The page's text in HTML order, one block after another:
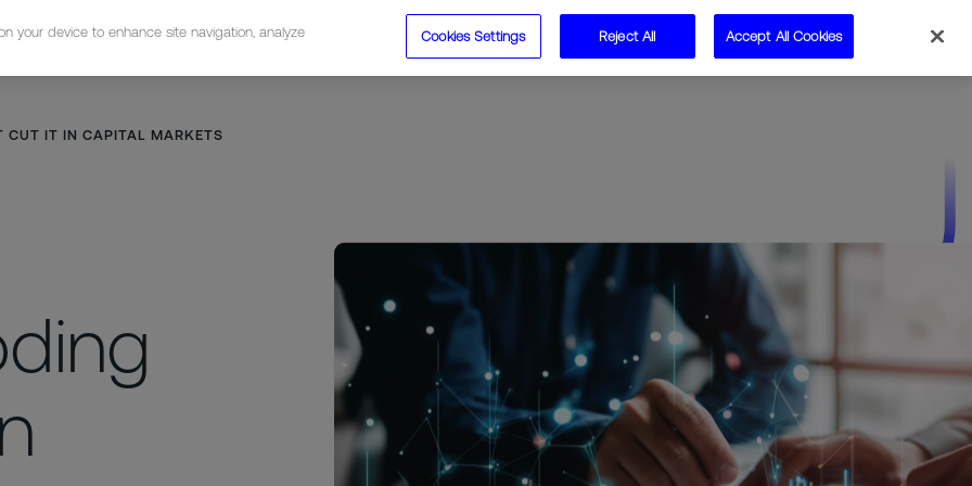
Company Speak to us
CUT IT IN CAPITAL MARKETS
your device to enhance site navigation, analyze
Cookies Settings Reject All Accept All Cookies